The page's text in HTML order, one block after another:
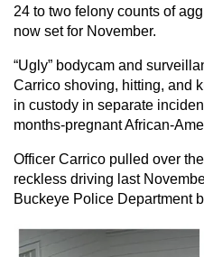
24 to two felony counts of
now set for November.
“Ugly” bodycam and
Carrico shoving, hitting, and
in custody in separate
months-pregnant African-
Officer Carrico pulled over
reckless driving last
Buckeye Police Department